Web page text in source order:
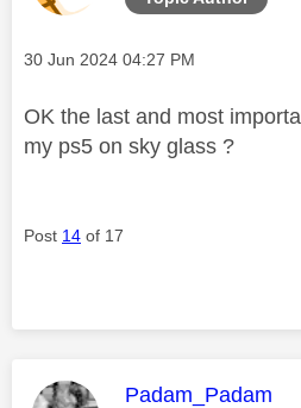
Message posted on
‎30 Jun 2024 04:27 PM
OK the last and most
my ps5 on sky glass ?
Post 14 of 17
This message
Padam_Padam